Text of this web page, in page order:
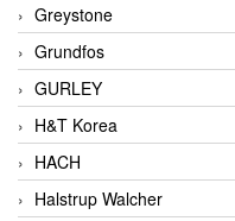
Greystone
Grundfos
GURLEY
H&T Korea
HACH
Halstrup Walcher